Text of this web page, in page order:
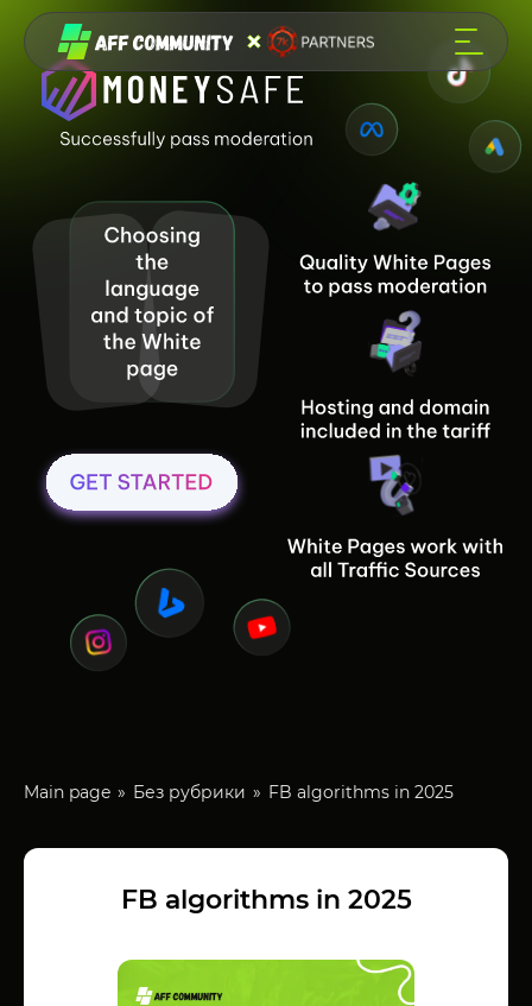
Main page Без рубрики FB algorithms in 2025
FB algorithms in 2025